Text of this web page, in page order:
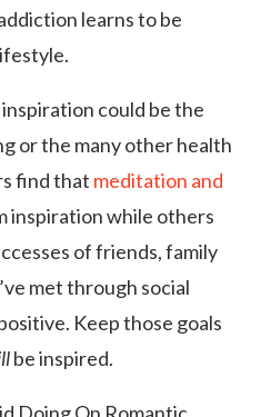
learns to be
could be the
or the many other health
find that meditation and
inspiration while others
of friends, family
met through social
Keep those goals
be inspired.